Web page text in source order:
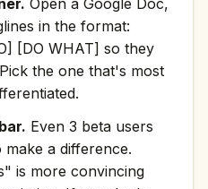
Open a Google Doc,
in the format:
[DO WHAT] so they
the one that's most
Even 3 beta users
a difference.
is more convincing